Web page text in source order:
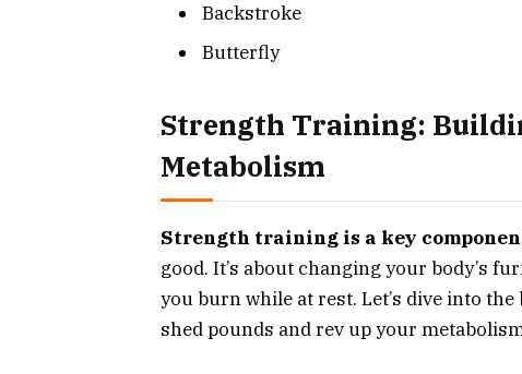
Backstroke
Butterfly
Strength Training:
Metabolism
Strength training is a key
good. It’s about changing your body’s
you burn while at rest. Let’s dive into
shed pounds and rev up your